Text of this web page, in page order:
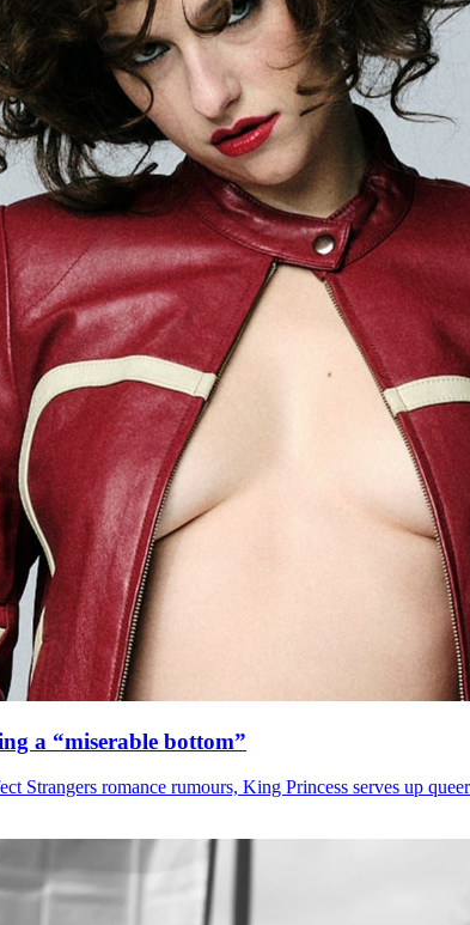
a “miserable bottom”
Strangers romance rumours, King Princess serves up